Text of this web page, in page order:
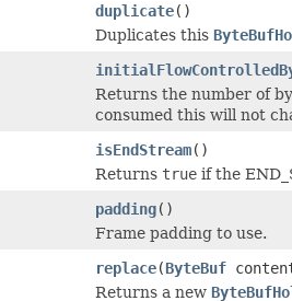
duplicate()
Duplicates this
Returns the number of
consumed this will not
isEndStream()
Returns true if the
padding()
Frame padding to use.
replace(ByteBuf
Returns a new